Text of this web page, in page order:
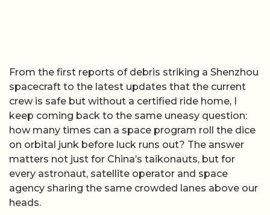
From the first reports of debris striking a Shenzhou
spacecraft to the latest updates that the current
crew is safe but without a certified ride home, I
keep coming back to the same uneasy question:
how many times can a space program roll the dice
on orbital junk before luck runs out? The answer
matters not just for China’s taikonauts, but for
every astronaut, satellite operator and space
agency sharing the same crowded lanes above our
heads.